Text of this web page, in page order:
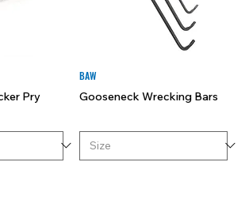
Pry
BAW
Gooseneck Wrecking Bars